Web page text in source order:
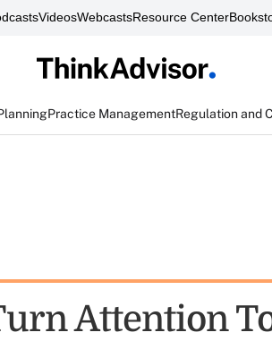
VideosWebcastsResource Center
Practice ManagementRegulation and
Attention